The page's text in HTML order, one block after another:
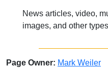
News articles, video,
images, and other
Page Owner: Mark Weiler